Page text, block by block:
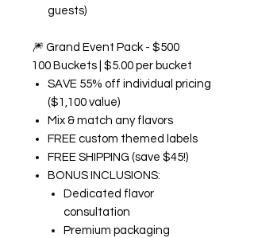
guests)
🎆 Grand Event Pack - $500
100 Buckets | $5.00 per bucket
SAVE 55% off individual pricing
($1,100 value)
Mix & match any flavors
FREE custom themed labels
FREE SHIPPING (save $45!)
BONUS INCLUSIONS:
Dedicated flavor
consultation
Premium packaging